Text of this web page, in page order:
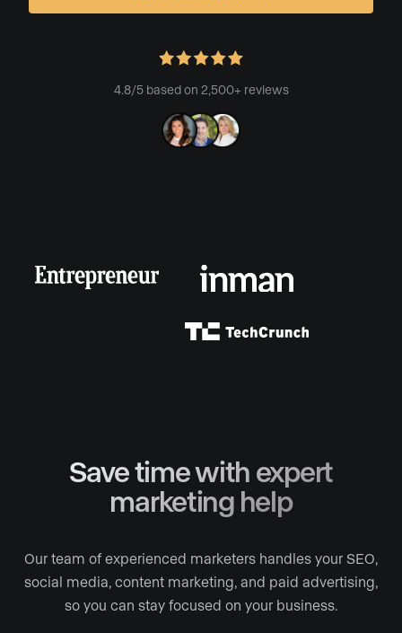
4.8/5 based on 2,500+ reviews
Save time with expert
marketing help
Our team of experienced marketers handles your SEO,
social media, content marketing, and paid advertising,
so you can stay focused on your business.